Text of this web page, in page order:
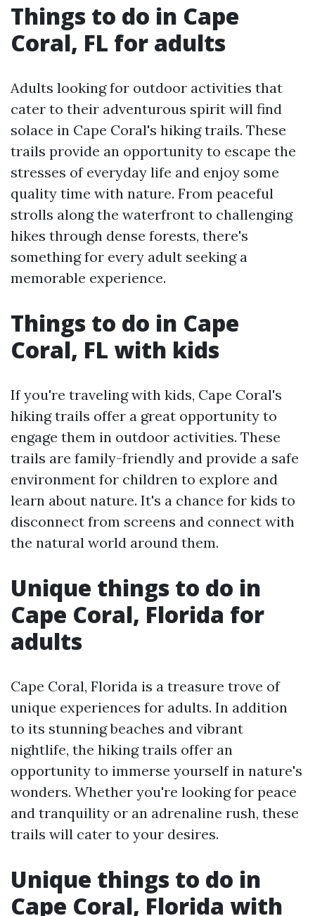
Things to do in Cape
Coral, FL for adults
Adults looking for outdoor activities that
cater to their adventurous spirit will find
solace in Cape Coral's hiking trails. These
trails provide an opportunity to escape the
stresses of everyday life and enjoy some
quality time with nature. From peaceful
strolls along the waterfront to challenging
hikes through dense forests, there's
something for every adult seeking a
memorable experience.
Things to do in Cape
Coral, FL with kids
If you're traveling with kids, Cape Coral's
hiking trails offer a great opportunity to
engage them in outdoor activities. These
trails are family-friendly and provide a safe
environment for children to explore and
learn about nature. It's a chance for kids to
disconnect from screens and connect with
the natural world around them.
Unique things to do in
Cape Coral, Florida for
adults
Cape Coral, Florida is a treasure trove of
unique experiences for adults. In addition
to its stunning beaches and vibrant
nightlife, the hiking trails offer an
opportunity to immerse yourself in nature's
wonders. Whether you're looking for peace
and tranquility or an adrenaline rush, these
trails will cater to your desires.
Unique things to do in
Cape Coral, Florida with